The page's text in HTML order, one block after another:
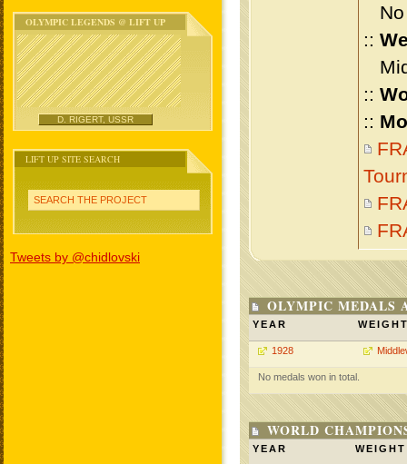
OLYMPIC LEGENDS @ LIFT UP
D. RIGERT, USSR
LIFT UP SITE SEARCH
SEARCH THE PROJECT
Tweets by @chidlovski
No
::
::
::
OLYMPIC MEDALS
YEAR
1928
No medals won in total.
WORLD
YEAR WEIGHT